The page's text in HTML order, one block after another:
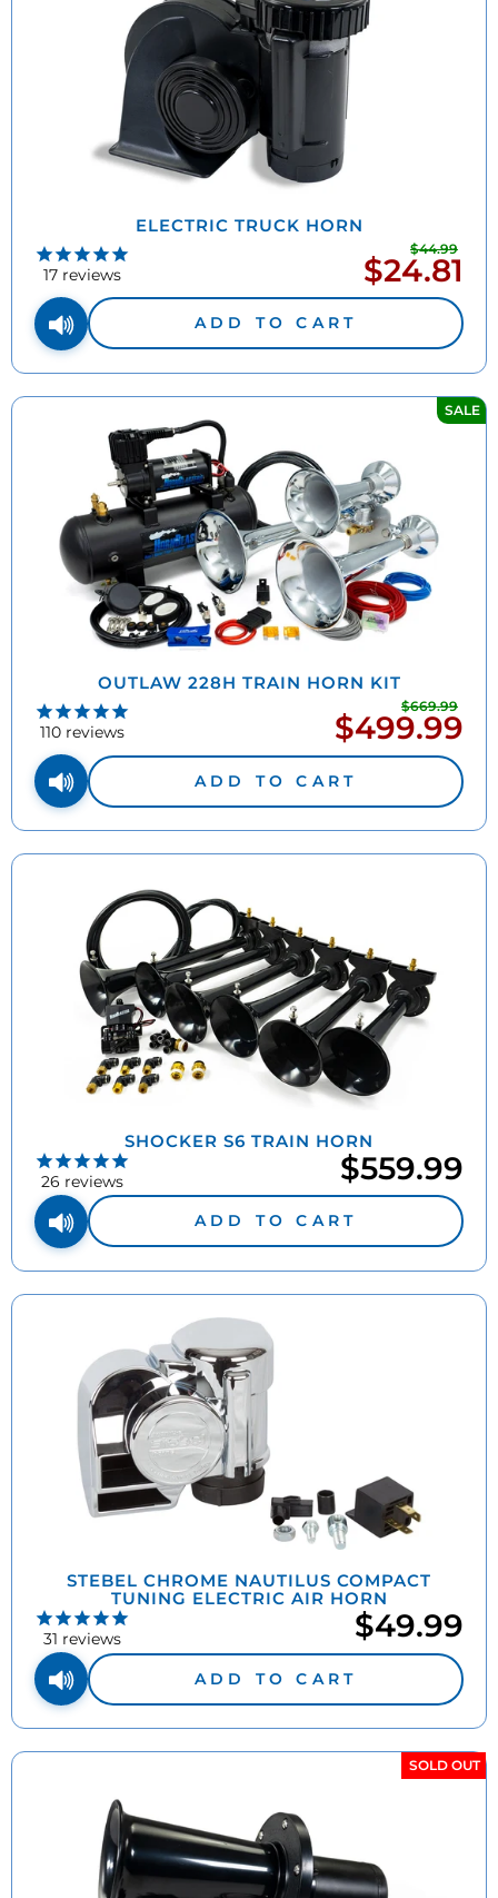
ELECTRIC TRUCK HORN
17reviews
$44.99
Sale
price
$24.81
ADD TO CART
SALE
OUTLAW 228H TRAIN HORN KIT
110reviews
$669.99
Sale
price
$499.99
ADD TO CART
SHOCKER S6 TRAIN HORN
26 reviews $559.99
ADD TO CART
STEBEL CHROME NAUTILUS COMPACT
TUNING ELECTRIC AIR HORN
31 reviews $49.99
ADD TO CART
SOLD OUT